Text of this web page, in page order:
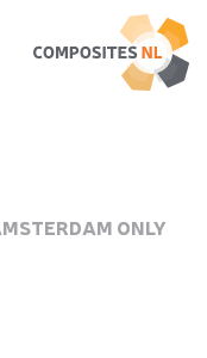
ONLY